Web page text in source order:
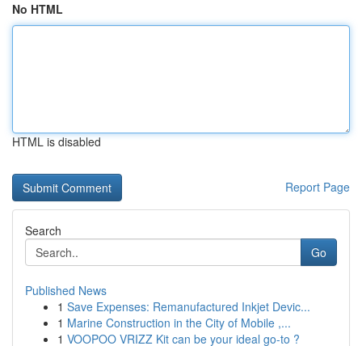
No HTML
HTML is disabled
Report Page
Search
Go
Published News
1 Save Expenses: Remanufactured Inkjet Devic...
1 Marine Construction in the City of Mobile ,...
1 VOOPOO VRIZZ Kit can be your ideal go-to ?